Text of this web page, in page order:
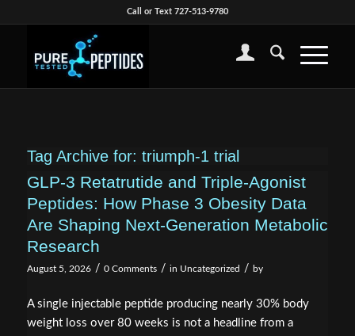
Call or Text 727-513-9780
Tag Archive for: triumph-1 trial
GLP-3 Retatrutide and Triple-Agonist
Peptides: How Phase 3 Obesity Data
Are Shaping Next-Generation Metabolic
Research
August 5, 2026 / 0 Comments / in Uncategorized / by
A single injectable peptide producing nearly 30% body
weight loss over 80 weeks is not a headline from a